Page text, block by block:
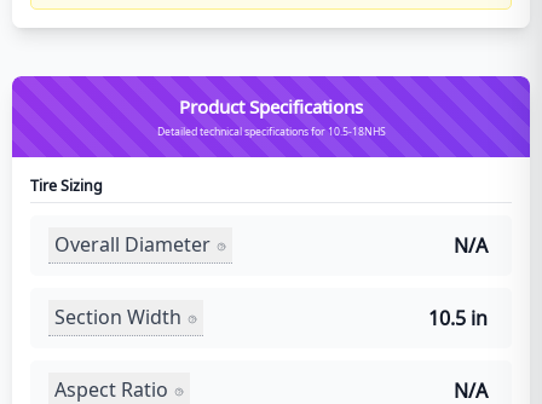
Product Specifications
Detailed technical specifications for 10.5-18NHS
Tire Sizing
Overall Diameter N/A
Section Width 10.5 in
Aspect Ratio N/A